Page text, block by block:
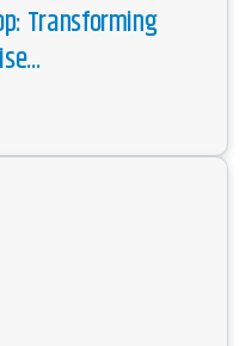
Transforming